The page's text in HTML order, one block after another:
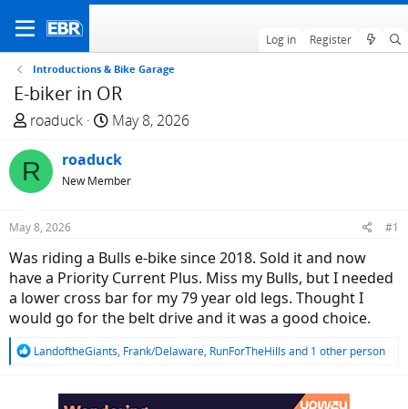
Log in Register
Introductions & Bike Garage
E-biker in OR
T
r
e
a
d
t
a
r
t
r
roaduck
S
a
r
t
e
May 8, 2026
R roaduck
New Member
May 8, 2026 #1
Was riding a Bulls e-bike since 2018. Sold it and now
have a Priority Current Plus. Miss my Bulls, but I needed
a lower cross bar for my 79 year old legs. Thought I
would go for the belt drive and it was a good choice.
RLandoftheGiants, Frank/Delaware, RunForTheHills and 1 other person